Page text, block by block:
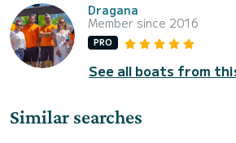
Dragana
Member since 2016
PRO
See all boats from
Similar searches